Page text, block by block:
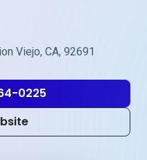
Viejo, CA, 92691
0225